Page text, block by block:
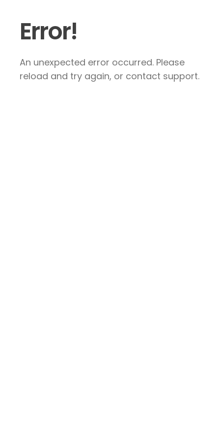
Error!
An unexpected error occurred. Please
reload and try again, or contact support.